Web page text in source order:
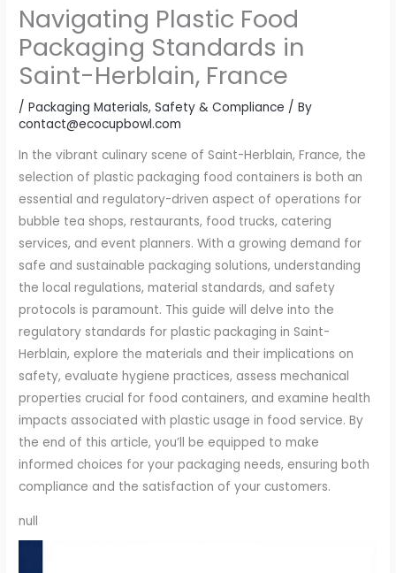
Navigating Plastic Food
Packaging Standards in
Saint-Herblain, France
/Packaging Materials,Safety & Compliance / By
contact@ecocupbowl.com
In the vibrant culinary scene of Saint-Herblain, France, the
selection of plastic packaging food containers is both an
essential and regulatory-driven aspect of operations for
bubble tea shops, restaurants, food trucks, catering
services, and event planners. With a growing demand for
safe and sustainable packaging solutions, understanding
the local regulations, material standards, and safety
protocols is paramount. This guide will delve into the
regulatory standards for plastic packaging in Saint-
Herblain, explore the materials and their implications on
safety, evaluate hygiene practices, assess mechanical
properties crucial for food containers, and examine health
impacts associated with plastic usage in food service. By
the end of this article, you’ll be equipped to make
informed choices for your packaging needs, ensuring both
compliance and the satisfaction of your customers.
null